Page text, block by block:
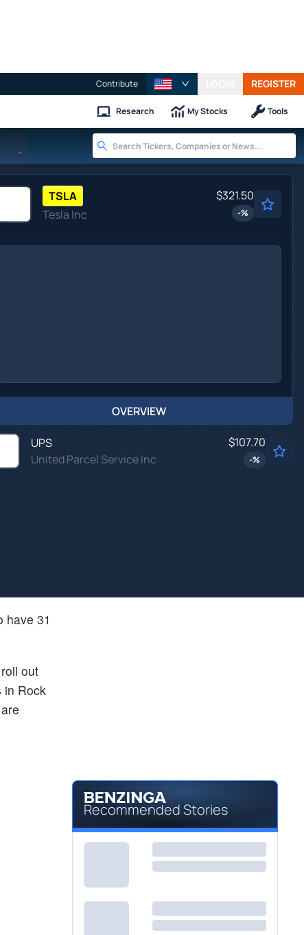
Contribute REGISTER
Research My Stocks Tools
-
TSLA
Tesla Inc
$321.50
-%
OVERVIEW
UPS
United Parcel Service Inc
$107.70
-%
have 31
out
in Rock
Recommended Stories